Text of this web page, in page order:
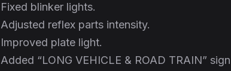
Fixed blinker lights.
Adjusted reflex parts intensity.
Improved plate light.
Added “LONG VEHICLE & ROAD TRAIN”